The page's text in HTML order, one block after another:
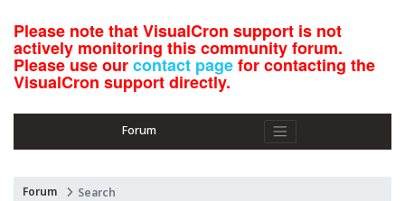
Please note that VisualCron support is not
actively monitoring this community forum.
Please use ourcontact pagefor contacting the
VisualCron support directly.
Forum
Forum Search